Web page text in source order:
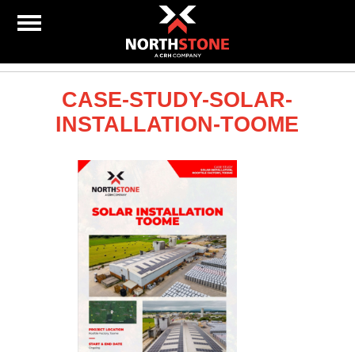
CASE-STUDY-SOLAR-
INSTALLATION-TOOME